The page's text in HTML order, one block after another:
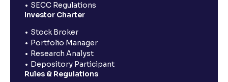
SECC Regulations
Investor Charter
Stock Broker
Portfolio Manager
Research Analyst
Depository Participant
Rules & Regulations